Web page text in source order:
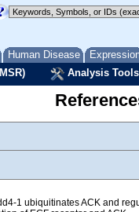
Human Disease
Analysis Tools
1 ubiquitinates ACK and